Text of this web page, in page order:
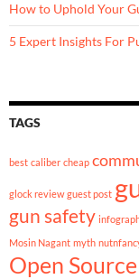
How to Uphold Your
5 Expert Insights For
TAGS
best caliber cheap
glock review guest post
gun safety
Mosin Nagant myth
Open